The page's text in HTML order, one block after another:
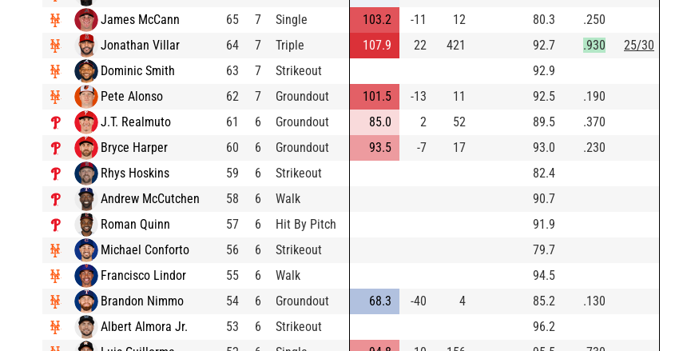
James McCann
65 7 Single 103.2 -11 12 80.3
.250
Jonathan Villar
64 7 Triple 107.9 22 421 92.7 .930
25/30
Dominic Smith
63 7 Strikeout
92.9
Pete Alonso
62 7 Groundout 101.5 -13 11 92.5
.190
J.T. Realmuto
61 6 Groundout 85.0 2 52 89.5
.370
Bryce Harper
60 6 Groundout 93.5 -7 17 93.0
.230
Rhys Hoskins
59 6 Strikeout
82.4
Andrew McCutchen
58 6 Walk
90.7
Roman Quinn
57 6 Hit By Pitch
91.9
Michael Conforto
56 6 Strikeout
79.7
Francisco Lindor
55 6 Walk
94.5
Brandon Nimmo
54 6 Groundout 68.3 -40 4 85.2
.130
Albert Almora Jr.
53 6 Strikeout
96.2